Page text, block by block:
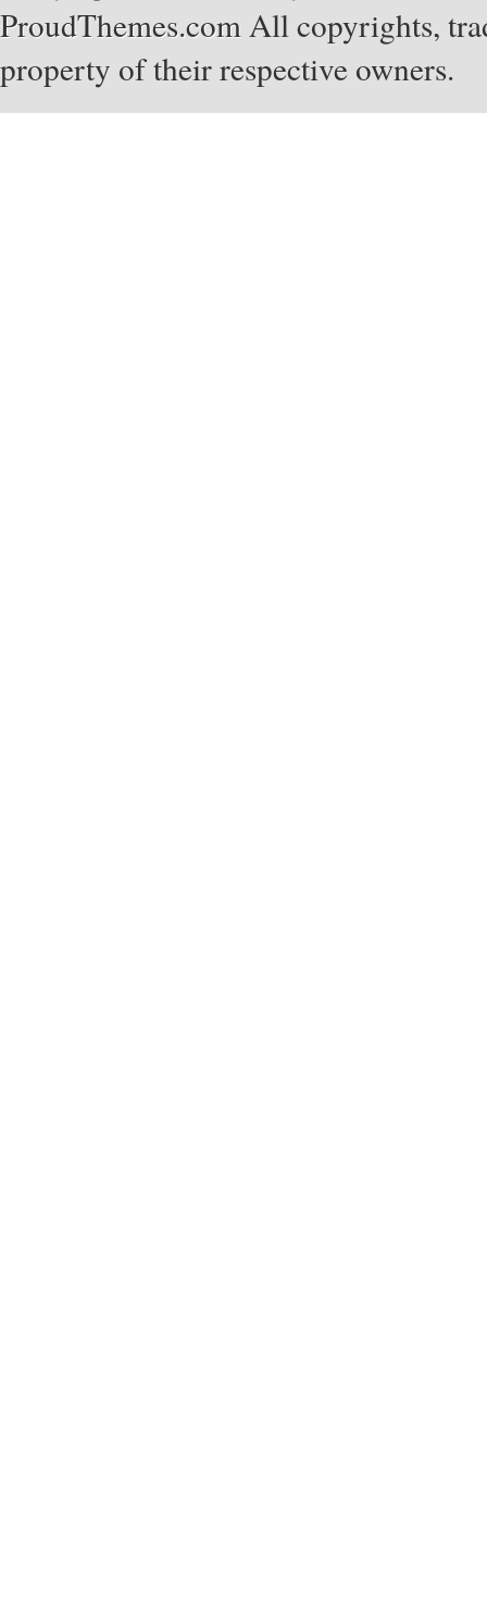
ProudThemes.comAll copyrights,
property of their respective owners.